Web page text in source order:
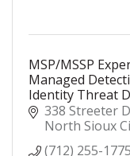
MSP/MSSP
Managed
Identity Threat
Security
Security
338 Streeter
North Sioux
(712) 255-1775